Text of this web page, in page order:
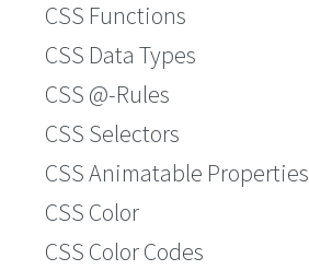
CSS Functions
CSS Data Types
CSS @-Rules
CSS Selectors
CSS Animatable Properties
CSS Color
CSS Color Codes